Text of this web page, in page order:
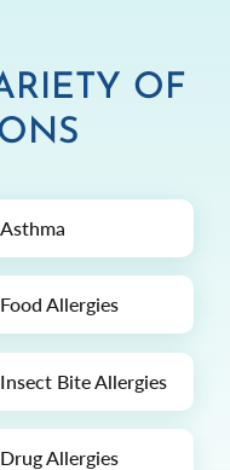
OF
Asthma
Food Allergies
Insect Bite Allergies
Drug Allergies